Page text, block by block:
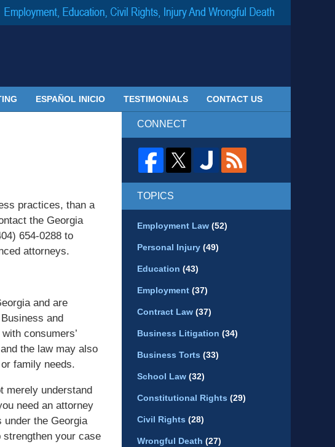
ESPAÑOL INICIO TESTIMONIALS CONTACT US
practices, than a
the Georgia
654-0288 to
attorneys.
and are
and
consumers’
the law may also
family needs.
merely understand
need an attorney
the Georgia
your case
CONNECT
TOPICS
Employment Law (52)
Personal Injury (49)
Education (43)
Employment (37)
Contract Law (37)
Business Litigation (34)
Business Torts (33)
School Law (32)
Constitutional Rights (29)
Civil Rights (28)
Wrongful Death (27)